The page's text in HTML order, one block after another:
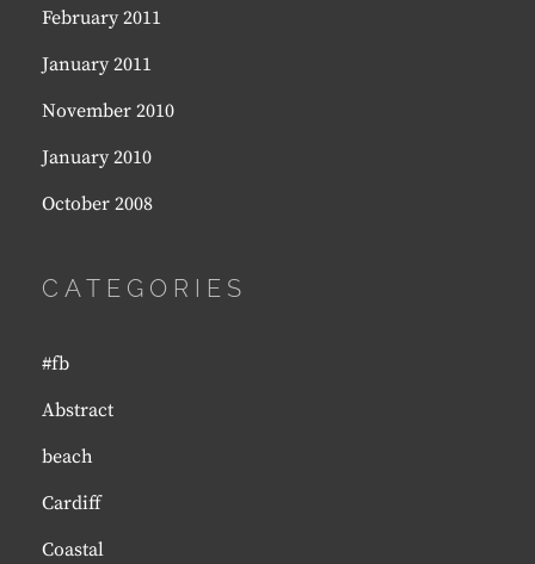
February 2011
January 2011
November 2010
January 2010
October 2008
CATEGORIES
#fb
Abstract
beach
Cardiff
Coastal